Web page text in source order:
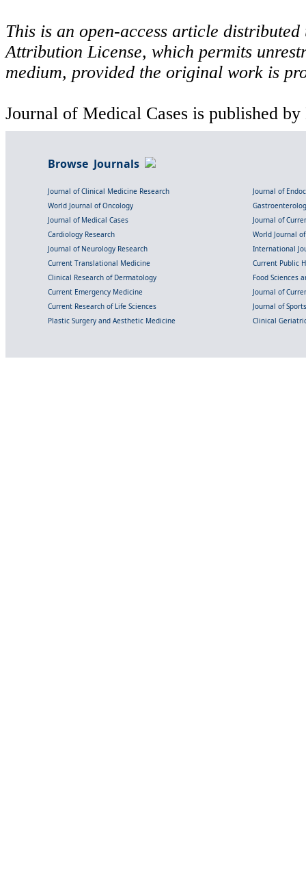
This is an open-access article
Attribution License, which permits
medium, provided the original work is
Journal of Medical Cases is published
Browse Journals
Journal of Clinical Medicine Research
Journal of
World Journal of Oncology
Journal of Medical Cases
Journal of
Cardiology Research
World Journal
Journal of Neurology Research
International
Current Translational Medicine
Current Public
Clinical Research of Dermatology
Food Sciences
Current Emergency Medicine
Journal of
Current Research of Life Sciences
Journal of
Plastic Surgery and Aesthetic Medicine
Clinical